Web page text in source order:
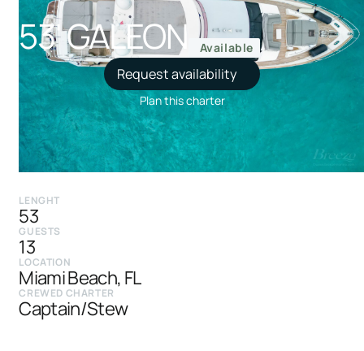
53' GALEON Available
Request availability
Plan this charter
LENGHT
53
GUESTS
13
LOCATION
Miami Beach, FL
CREWED CHARTER
Captain/Stew